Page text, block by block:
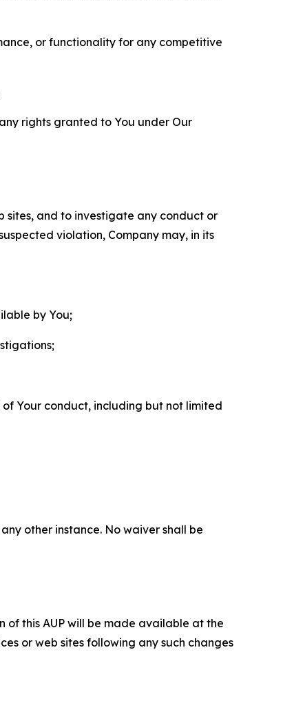
or functionality for any competitive
rights granted to You under Our
sites, and to investigate any conduct or
violation, Company may, in its
by You;
Your conduct, including but not limited
other instance. No waiver shall be
of this AUP will be made available at the
or web sites following any such changes